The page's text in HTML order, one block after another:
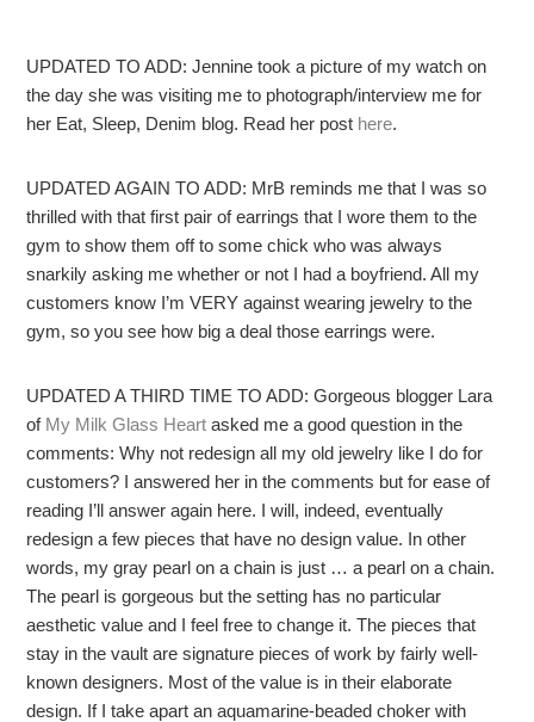
UPDATED TO ADD: Jennine took a picture of my watch on
the day she was visiting me to photograph/interview me for
her Eat, Sleep, Denim blog. Read her post here.
UPDATED AGAIN TO ADD: MrB reminds me that I was so
thrilled with that first pair of earrings that I wore them to the
gym to show them off to some chick who was always
snarkily asking me whether or not I had a boyfriend. All my
customers know I’m VERY against wearing jewelry to the
gym, so you see how big a deal those earrings were.
UPDATED A THIRD TIME TO ADD: Gorgeous blogger Lara
of My Milk Glass Heart asked me a good question in the
comments: Why not redesign all my old jewelry like I do for
customers? I answered her in the comments but for ease of
reading I’ll answer again here. I will, indeed, eventually
redesign a few pieces that have no design value. In other
words, my gray pearl on a chain is just … a pearl on a chain.
The pearl is gorgeous but the setting has no particular
aesthetic value and I feel free to change it. The pieces that
stay in the vault are signature pieces of work by fairly well-
known designers. Most of the value is in their elaborate
design. If I take apart an aquamarine-beaded choker with